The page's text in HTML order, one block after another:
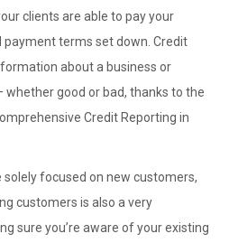
clients are able to pay your
terms set down. Credit
about a business or
whether good or bad, thanks to the
Credit Reporting in
solely focused on new customers,
customers is also a very
sure you’re aware of your existing